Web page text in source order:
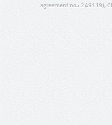
agreement no.: 249119),